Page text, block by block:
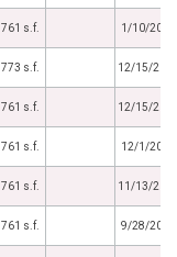
761 s.f. 1/10/2016
773 s.f. 12/15/
761 s.f. 12/15/
761 s.f. 12/1/2015
761 s.f. 11/13/
761 s.f. 9/28/2015